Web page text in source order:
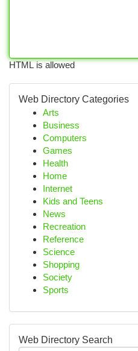
HTML is allowed
Web Directory Categories
Arts
Business
Computers
Games
Health
Home
Internet
Kids and Teens
News
Recreation
Reference
Science
Shopping
Society
Sports
Web Directory Search